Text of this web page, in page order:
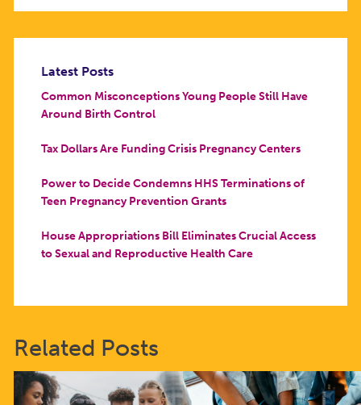
Latest Posts
Common Misconceptions Young People Still Have
Around Birth Control
Tax Dollars Are Funding Crisis Pregnancy Centers
Power to Decide Condemns HHS Terminations of
Teen Pregnancy Prevention Grants
House Appropriations Bill Eliminates Crucial Access
to Sexual and Reproductive Health Care
Related Posts